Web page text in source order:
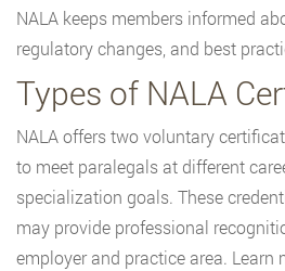
NALA keeps members informed
regulatory changes, and best
Types of NALA
NALA offers two voluntary
to meet paralegals at different
specialization goals. These
may provide professional
employer and practice area. Learn